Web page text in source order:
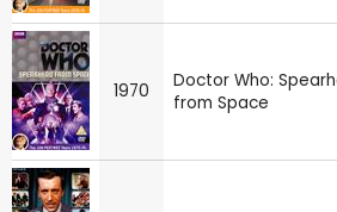
1970
Doctor Who:
from Space